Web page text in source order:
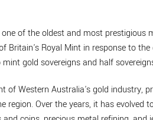
of the oldest and most
Britain's Royal Mint in response to
gold sovereigns and half
of Western Australia's gold
Over the years, it has evolved